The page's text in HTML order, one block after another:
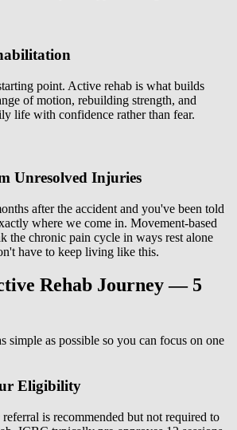
point. Active rehab is what builds
of motion, rebuilding strength, and
life with confidence rather than fear.
Unresolved Injuries
after the accident and you've been told
where we come in. Movement-based
the chronic pain cycle in ways rest alone
have to keep living like this.
Rehab Journey — 5
simple as possible so you can focus on one
Eligibility
is recommended but not required to